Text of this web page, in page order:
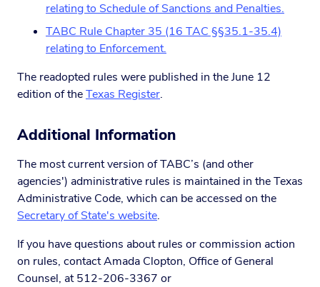
relating to Schedule of Sanctions and Penalties.
TABC Rule Chapter 35 (16 TAC §§35.1-35.4)
relating to Enforcement.
The readopted rules were published in the June 12
edition of theTexas Register.
Additional Information
The most current version of TABC’s (and other
agencies') administrative rules is maintained in the Texas
Administrative Code, which can be accessed on the
Secretary of State's website.
If you have questions about rules or commission action
on rules, contact Amada Clopton, Office of General
Counsel, at 512-206-3367 or